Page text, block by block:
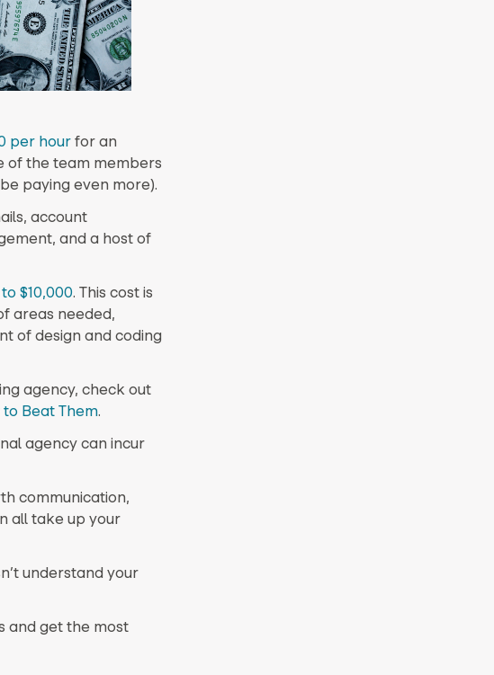
per hourfor an
of the team members
paying even more).
account
and a host of
$10,000. This cost is
areas needed,
of design and coding
agency, check out
Beat Them.
agency can incur
communication,
all take up your
understand your
and get the most